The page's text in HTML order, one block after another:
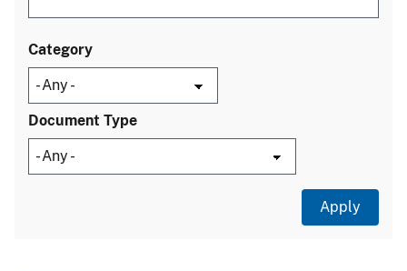
Category
Document Type